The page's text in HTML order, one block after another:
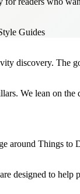
Guides
discovery.
We lean on
Things
designed to